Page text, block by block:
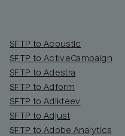
SFTP to Acoustic
SFTP to ActiveCampaign
SFTP to Adestra
SFTP to Adform
SFTP to Adikteev
SFTP to Adjust
SFTP to Adobe Analytics